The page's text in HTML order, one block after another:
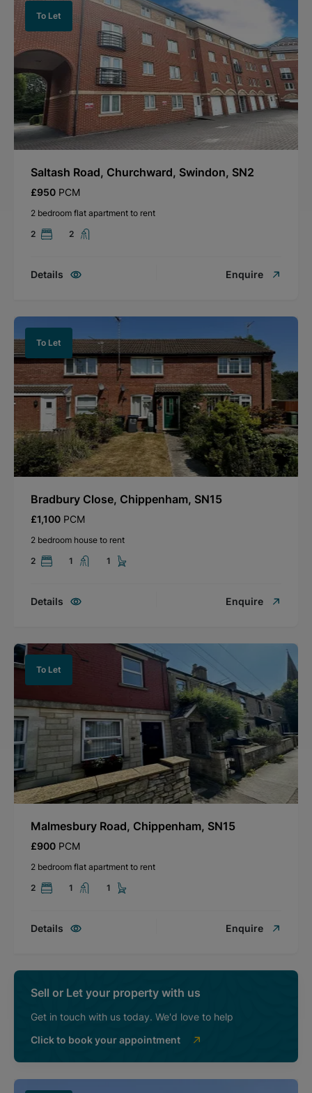
To Let
Saltash Road, Churchward, Swindon, SN2
£950 PCM
2 bedroom flat apartment to rent
2
2
Details Enquire
To Let
Bradbury Close, Chippenham, SN15
£1,100 PCM
2 bedroom house to rent
2
1 1
Details Enquire
To Let
Malmesbury Road, Chippenham, SN15
£900 PCM
2 bedroom flat apartment to rent
2
1 1
Details Enquire
Sell or Let your property with us
Get in touch with us today. We'd love to help
Click to book your appointment